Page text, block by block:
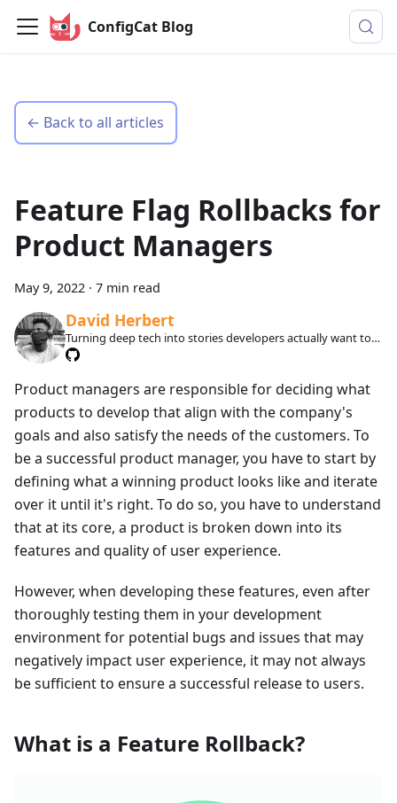
ConfigCat Blog
← Back to all articles
Feature Flag Rollbacks for
Product Managers
May 9, 2022 · 7 min read
David Herbert
Turning deep tech into stories developers actually want to
read.
Product managers are responsible for deciding what
products to develop that align with the company's
goals and also satisfy the needs of the customers. To
be a successful product manager, you have to start by
defining what a winning product looks like and iterate
over it until it's right. To do so, you have to understand
that at its core, a product is broken down into its
features and quality of user experience.
However, when developing these features, even after
thoroughly testing them in your development
environment for potential bugs and issues that may
negatively impact user experience, it may not always
be sufficient to ensure a successful release to users.
What is a Feature Rollback?